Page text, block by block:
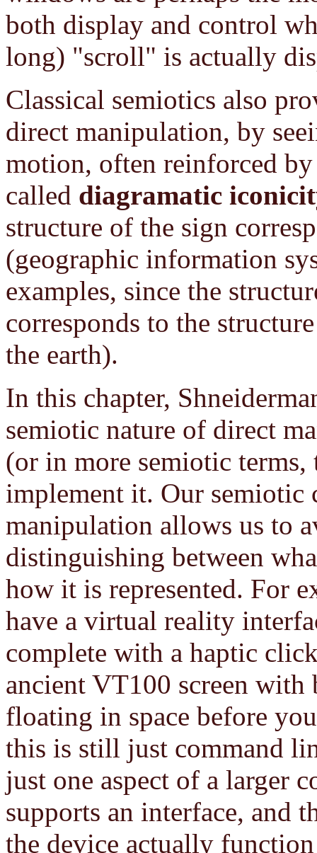
both display and control
long) "scroll" is actually
Classical semiotics also
direct manipulation, by
motion, often reinforced
called diagramatic
structure of the sign
(geographic information
examples, since the
corresponds to the
the earth).
In this chapter,
semiotic nature of direct
(or in more semiotic terms,
implement it. Our semiotic
manipulation allows us to
distinguishing between
how it is represented. For
have a virtual reality
complete with a haptic
ancient VT100 screen
floating in space before
this is still just command
just one aspect of a larger
supports an interface, and
the device actually